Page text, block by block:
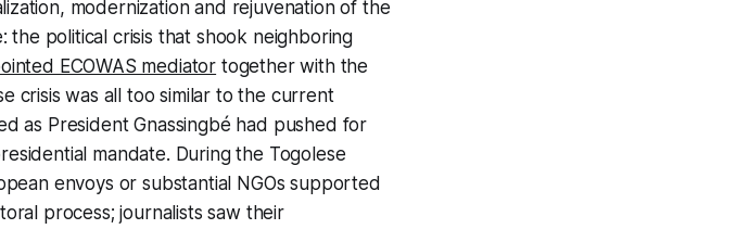
modernization and rejuvenation of the
the political crisis that shook neighboring
ECOWAS mediator together with the
crisis was all too similar to the current
as President Gnassingbé had pushed for
mandate. During the Togolese
envoys or substantial NGOs supported
process; journalists saw their